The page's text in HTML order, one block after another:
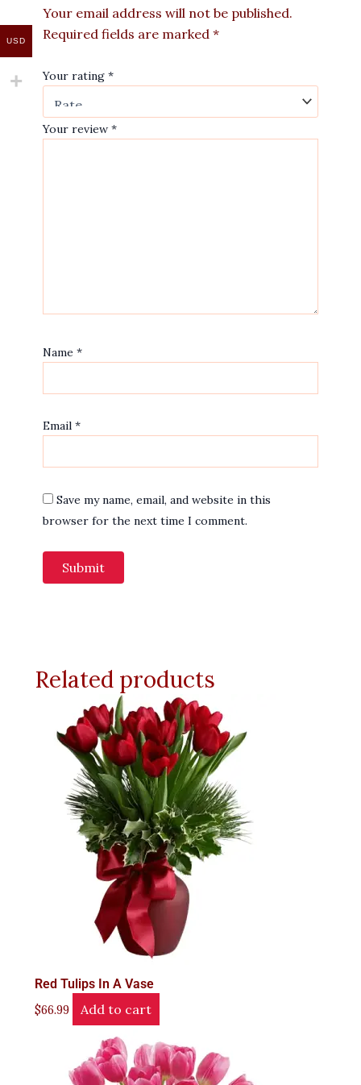
Your email address will not be published.
Required fields are marked *
Your rating *
Your review *
Name *
Email *
Save my name, email, and website in this
browser for the next time I comment.
Related products
Red Tulips In A Vase
$66.99 Add to cart
USD